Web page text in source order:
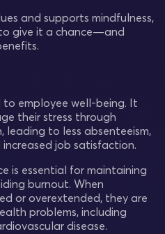
and supports mindfulness,
give it a chance—and
employee well-being. It
their stress through
leading to less absenteeism,
job satisfaction.
is essential for maintaining
burnout. When
or overextended, they are
problems, including
disease.